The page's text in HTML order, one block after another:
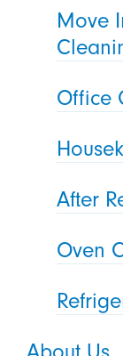
Move
Office
After
Oven